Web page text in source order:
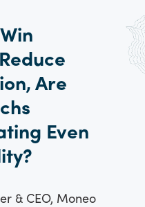
Are
Even
& CEO, Moneo